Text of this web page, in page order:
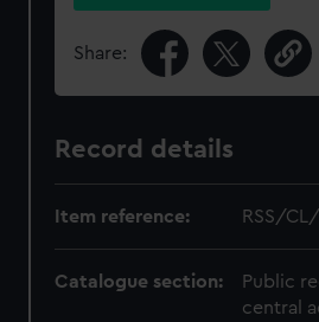
Share:
Record details
Item reference: RSS/
Catalogue section:
Public
central